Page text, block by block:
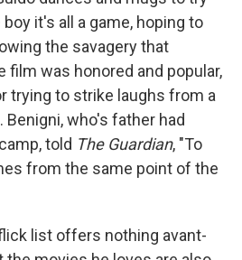
it's all a game, hoping to
the savagery that
film was honored and popular,
trying to strike laughs from a
who's father had
told The Guardian, "To
from the same point of the
list offers nothing avant-